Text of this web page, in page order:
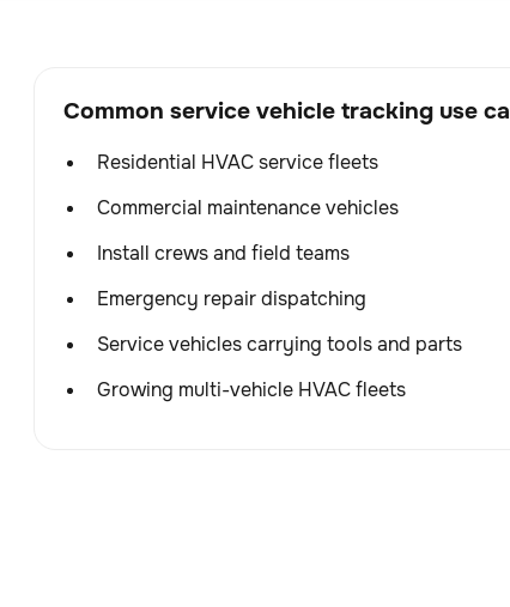
Common service vehicle tracking use
Residential HVAC service fleets
Commercial maintenance vehicles
Install crews and field teams
Emergency repair dispatching
Service vehicles carrying tools and parts
Growing multi-vehicle HVAC fleets